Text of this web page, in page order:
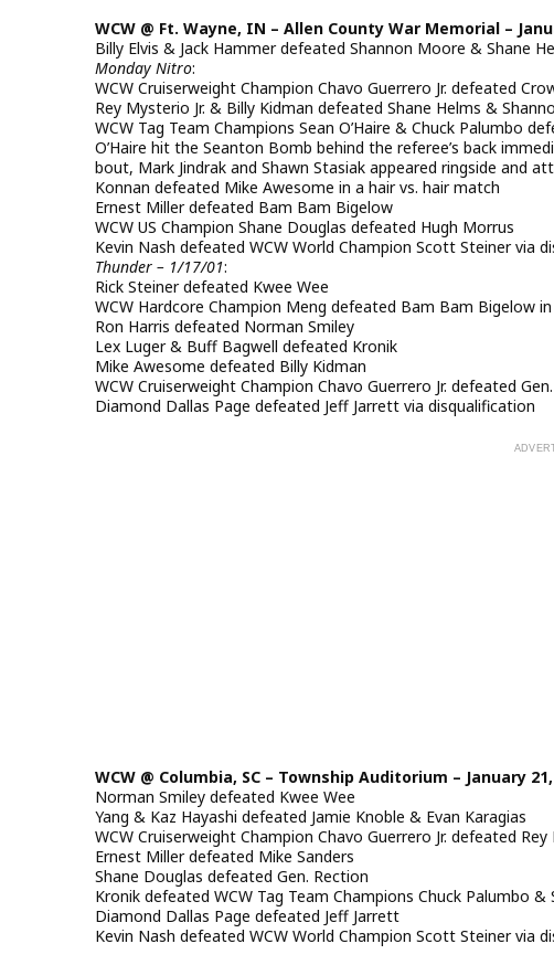
WCW @ Ft. Wayne, IN – Allen County War Memorial –
Billy Elvis & Jack Hammer defeated Shannon Moore & Shane
Monday Nitro:
WCW Cruiserweight Champion Chavo Guerrero Jr. defeated
Rey Mysterio Jr. & Billy Kidman defeated Shane Helms &
WCW Tag Team Champions Sean O’Haire & Chuck Palumbo
O’Haire hit the Seanton Bomb behind the referee’s back
bout, Mark Jindrak and Shawn Stasiak appeared ringside and
Konnan defeated Mike Awesome in a hair vs. hair match
Ernest Miller defeated Bam Bam Bigelow
WCW US Champion Shane Douglas defeated Hugh Morrus
Kevin Nash defeated WCW World Champion Scott Steiner via
Thunder – 1/17/01:
Rick Steiner defeated Kwee Wee
WCW Hardcore Champion Meng defeated Bam Bam Bigelow
Ron Harris defeated Norman Smiley
Lex Luger & Buff Bagwell defeated Kronik
Mike Awesome defeated Billy Kidman
WCW Cruiserweight Champion Chavo Guerrero Jr. defeated
Diamond Dallas Page defeated Jeff Jarrett via disqualification
WCW @ Columbia, SC – Township Auditorium – January 21,
Norman Smiley defeated Kwee Wee
Yang & Kaz Hayashi defeated Jamie Knoble & Evan Karagias
WCW Cruiserweight Champion Chavo Guerrero Jr. defeated Rey
Ernest Miller defeated Mike Sanders
Shane Douglas defeated Gen. Rection
Kronik defeated WCW Tag Team Champions Chuck Palumbo &
Diamond Dallas Page defeated Jeff Jarrett
Kevin Nash defeated WCW World Champion Scott Steiner via